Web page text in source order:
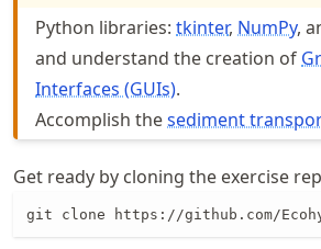
Python libraries: tkinter, NumPy,
and understand the creation of
Interfaces (GUIs).
Accomplish thesediment
Get ready by cloning the exercise
git clone https://github.com/